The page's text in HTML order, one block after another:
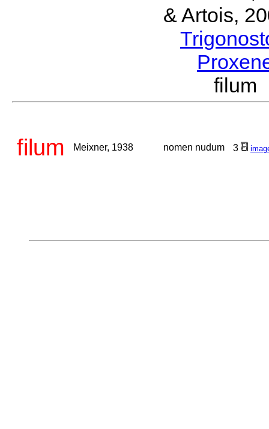
& Artois,
filum Meixner, 1938 nomen nudum 3